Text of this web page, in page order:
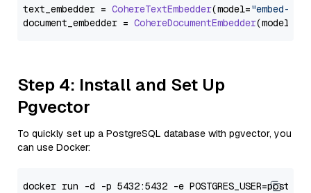
text_embedder = CohereTextEmbedder(model="embed-
document_embedder = CohereDocumentEmbedder(model=
Step 4: Install and Set Up
Pgvector
To quickly set up a PostgreSQL database with pgvector, you
can use Docker: